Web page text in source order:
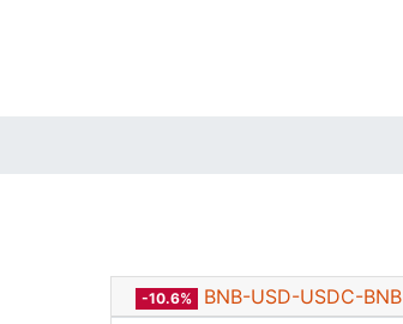
-10.6% BNB-USD-USDC-BNB